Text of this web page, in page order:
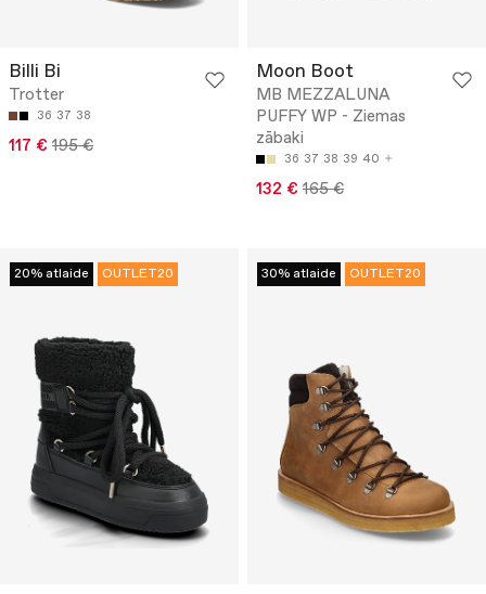
Billi Bi
Trotter
36 37 38
117 € 195 €
Moon Boot
MB MEZZALUNA
PUFFY WP - Ziemas
zābaki
36 37 38 39 40
132 € 165 €
20% atlaide OUTLET20 30% atlaide OUTLET20